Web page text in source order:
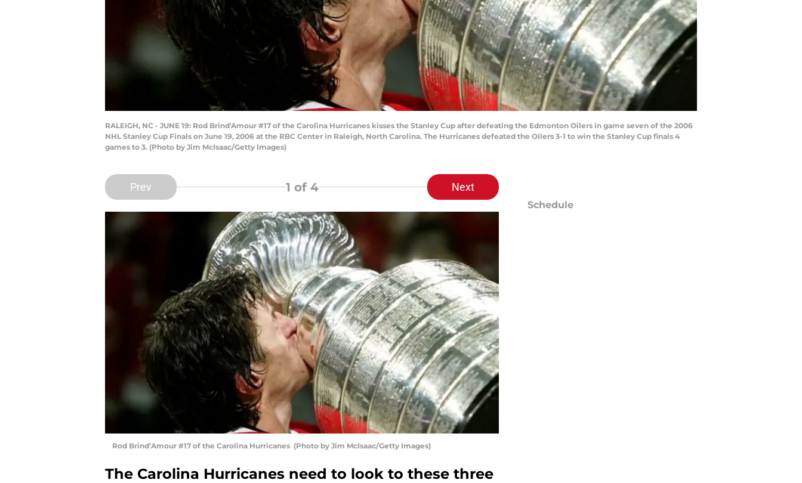
RALEIGH, NC - JUNE 19: Rod Brind'Amour #17 of the Carolina Hurricanes kisses the Stanley Cup after defeating the Edmonton Oilers in game seven of the 2006
NHL Stanley Cup Finals on June 19, 2006 at the RBC Center in Raleigh, North Carolina. The Hurricanes defeated the Oilers 3-1 to win the Stanley Cup finals 4
games to 3. (Photo by Jim McIsaac/Getty Images)
Prev 1 of 4 Next
Rod Brind’Amour #17 of the Carolina Hurricanes (Photo by Jim McIsaac/Getty Images)
The Carolina Hurricanes need to look to these three
Schedule